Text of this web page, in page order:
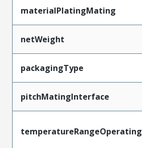
materialPlatingMating
netWeight
packagingType
pitchMatingInterface
temperatureRangeOperating